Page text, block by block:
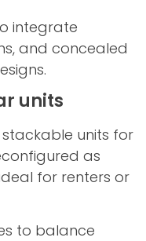
integrate
and concealed
units
units for
as
for renters or
to balance